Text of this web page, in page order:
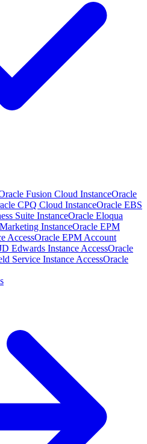
Fusion Cloud InstanceOracle
CPQ Cloud InstanceOracle EBS
Suite InstanceOracle Eloqua
InstanceOracle EPM
AccessOracle EPM Account
Edwards Instance AccessOracle
Service Instance AccessOracle